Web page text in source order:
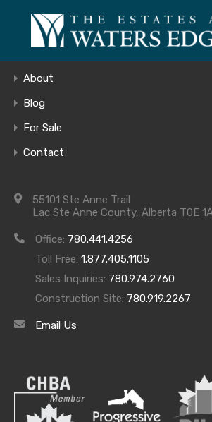
COMING
JPEG
Home
About
Blog
For Sale
Contact
55101 Ste Anne Trail
Lac Ste Anne County, Alberta T0E
Office: 780.441.4256
Toll Free: 1.877.405.1105
Sales Inquiries: 780.974.2760
Construction Site: 780.919.2267
Email Us
ONLY 4 LOTS
– Inquire Now